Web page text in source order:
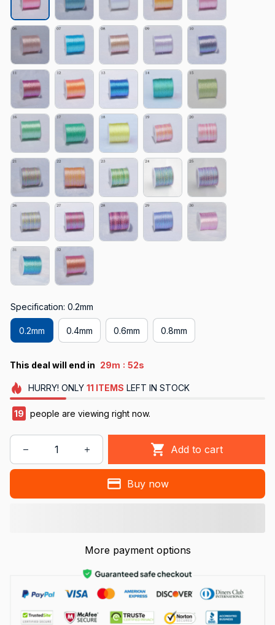
Specification: 0.2mm
0.2mm 0.4mm 0.6mm 0.8mm
This deal will end in 29m : 50s
HURRY! ONLY 11 ITEMS LEFT IN STOCK
19 people are viewing right now.
Add to cart
Buy now
More payment options